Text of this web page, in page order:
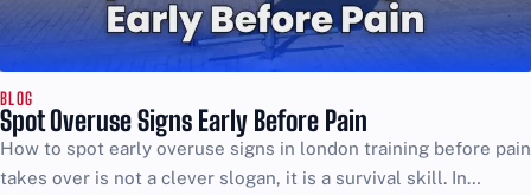
BLOG
Spot Overuse Signs Early Before Pain
How to spot early overuse signs in london training before pain
takes over is not a clever slogan, it is a survival skill. In